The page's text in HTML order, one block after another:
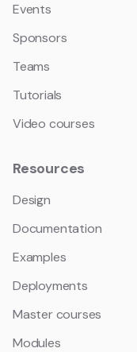
Events
Sponsors
Teams
Tutorials
Video courses
Resources
Design
Documentation
Examples
Deployments
Master courses
Modules